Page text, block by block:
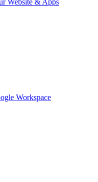
Website & Apps
Workspace